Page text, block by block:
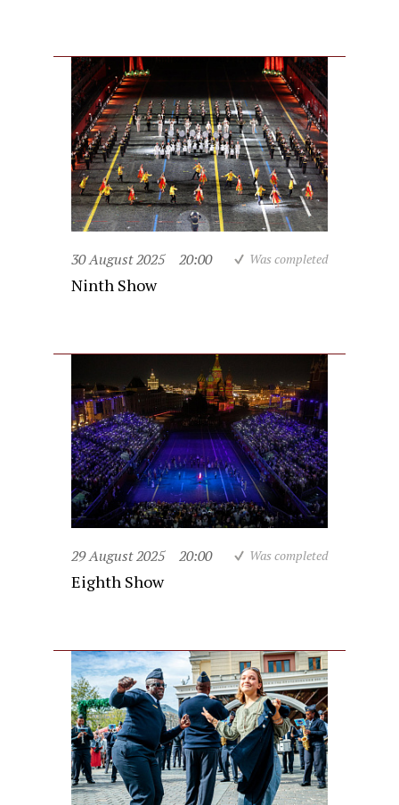
30 August 2025 20:00 Was completed
Ninth Show
29 August 2025 20:00 Was completed
Eighth Show